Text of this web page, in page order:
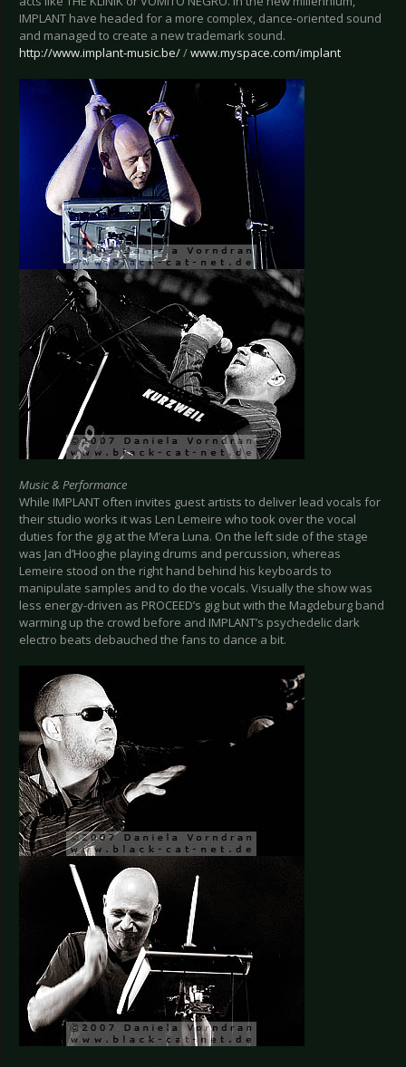
IMPLANT have headed for a more complex, dance-oriented sound
and managed to create a new trademark sound.
http://www.implant-music.be//www.myspace.com/implant
Music & Performance
While IMPLANT often invites guest artists to deliver lead vocals for
their studio works it was Len Lemeire who took over the vocal
duties for the gig at the M’era Luna. On the left side of the stage
was Jan d’Hooghe playing drums and percussion, whereas
Lemeire stood on the right hand behind his keyboards to
manipulate samples and to do the vocals. Visually the show was
less energy-driven as PROCEED’s gig but with the Magdeburg band
warming up the crowd before and IMPLANT’s psychedelic dark
electro beats debauched the fans to dance a bit.